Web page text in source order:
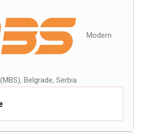
Modern
Belgrade, Serbia